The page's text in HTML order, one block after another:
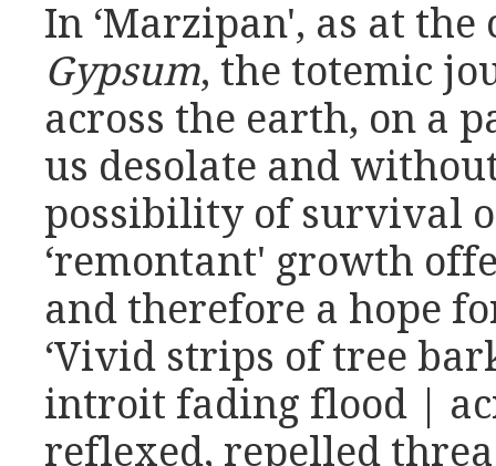
In ‘Marzipan', as at
Gypsum, the totemic
across the earth, on a
us desolate and
possibility of survival
‘remontant' growth
and therefore a hope
‘Vivid strips of tree
introit fading flood |
reflexed, repelled